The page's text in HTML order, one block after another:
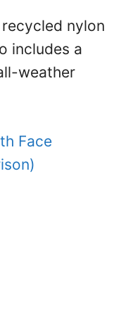
nylon
includes a
weather
Face